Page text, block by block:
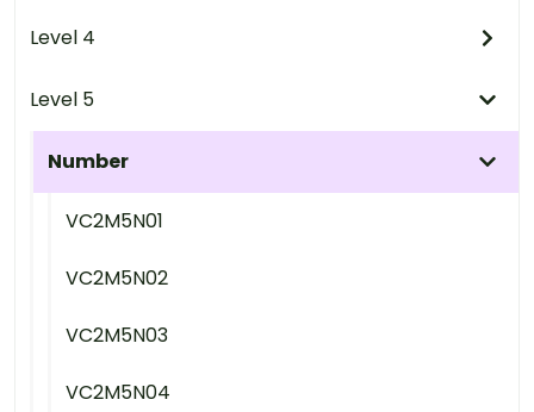
Level 4
Level 5
Number
VC2M5N01
VC2M5N02
VC2M5N03
VC2M5N04